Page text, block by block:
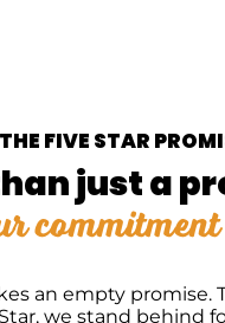
THE FIVE STAR
just a
an empty promise.
we stand behind